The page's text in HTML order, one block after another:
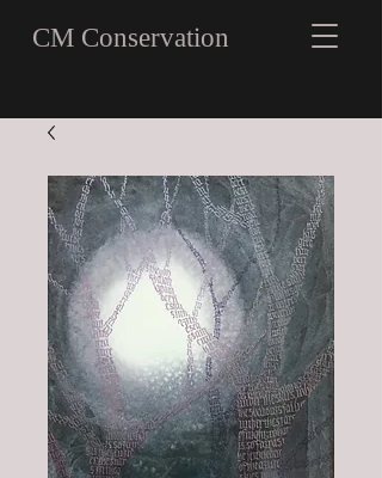
CM Conservation